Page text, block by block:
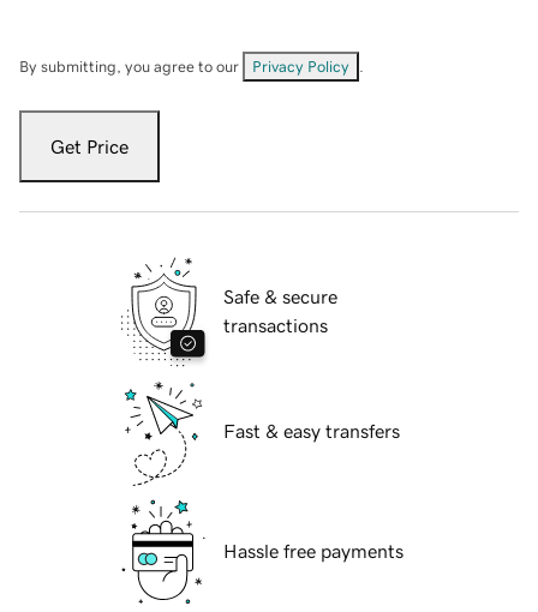
By submitting, you agree to our Privacy Policy
Get Price
Safe & secure
transactions
Fast & easy transfers
Hassle free payments